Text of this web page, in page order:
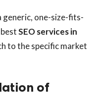
generic, one-size-fits-
SEO services in
to the specific market
of